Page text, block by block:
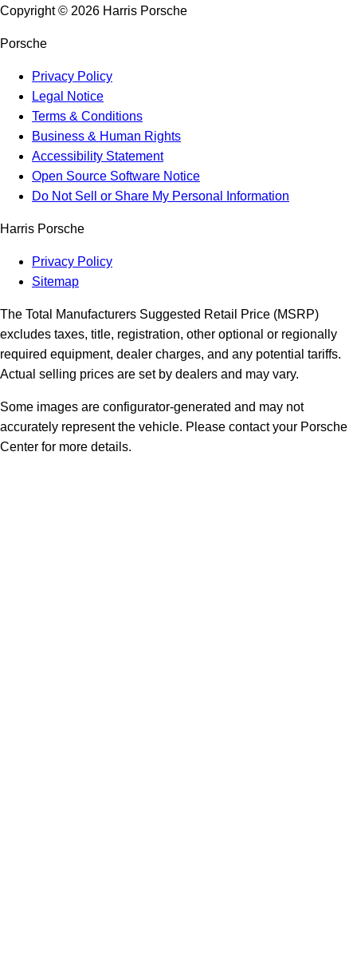
Copyright © 2026 Harris Porsche
Porsche
Privacy Policy
Legal Notice
Terms & Conditions
Business & Human Rights
Accessibility Statement
Open Source Software Notice
Do Not Sell or Share My Personal Information
Harris Porsche
Privacy Policy
Sitemap
The Total Manufacturers Suggested Retail Price (MSRP)
excludes taxes, title, registration, other optional or regionally
required equipment, dealer charges, and any potential tariffs.
Actual selling prices are set by dealers and may vary.
Some images are configurator-generated and may not
accurately represent the vehicle. Please contact your Porsche
Center for more details.